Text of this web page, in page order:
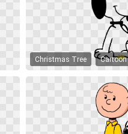
Christmas Tree Cartoon